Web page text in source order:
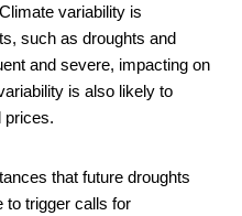
Climate variability is
such as droughts and
and severe, impacting on
is also likely to
prices.
that future droughts
to trigger calls for